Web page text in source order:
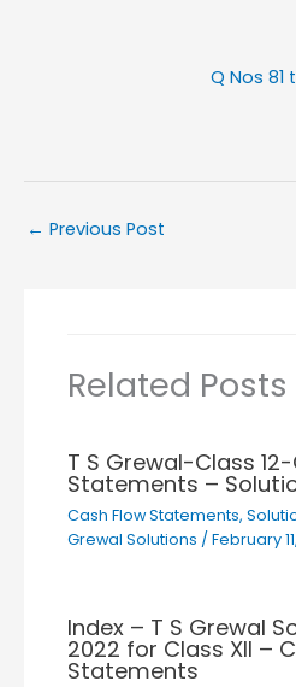
Q Nos 81
← Previous Post
Related Posts
T S Grewal-Class
Statements –
Cash Flow Statements,
Grewal Solutions /February
Index – T S Grewal
2022 for Class XII –
Statements